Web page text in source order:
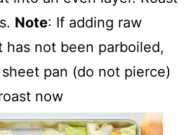
Note: If adding raw
has not been parboiled,
pan (do not pierce)
now